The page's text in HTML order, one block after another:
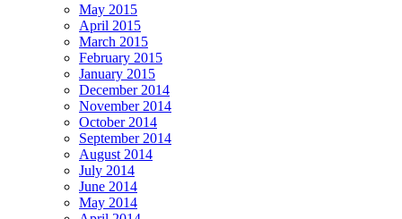
May 2015
April 2015
March 2015
February 2015
January 2015
December 2014
November 2014
October 2014
September 2014
August 2014
July 2014
June 2014
May 2014